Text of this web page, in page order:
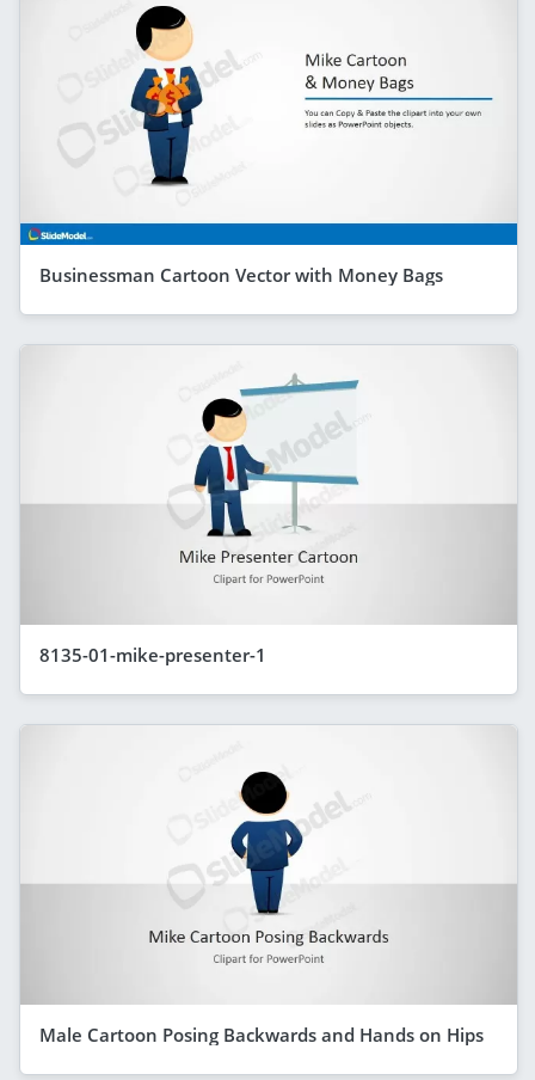
Businessman Cartoon Vector with Money Bags
8135-01-mike-presenter-1
Male Cartoon Posing Backwards and Hands on Hips